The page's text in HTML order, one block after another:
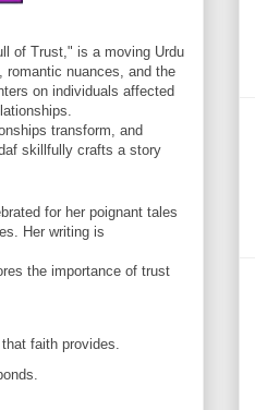
romantic nuances, and the
on individuals affected
transform, and
skillfully crafts a story
for her poignant tales
Her writing is
the importance of trust
faith provides.